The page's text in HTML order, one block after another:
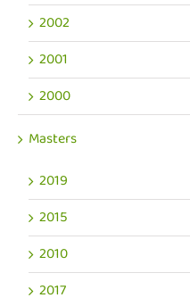
2002
2001
2000
Masters
2019
2015
2010
2017